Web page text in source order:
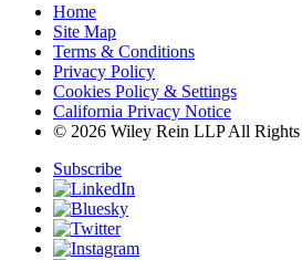
Home
Site Map
Terms & Conditions
Privacy Policy
Cookies Policy & Settings
California Privacy Notice
© 2026 Wiley Rein LLP All Rights
Subscribe